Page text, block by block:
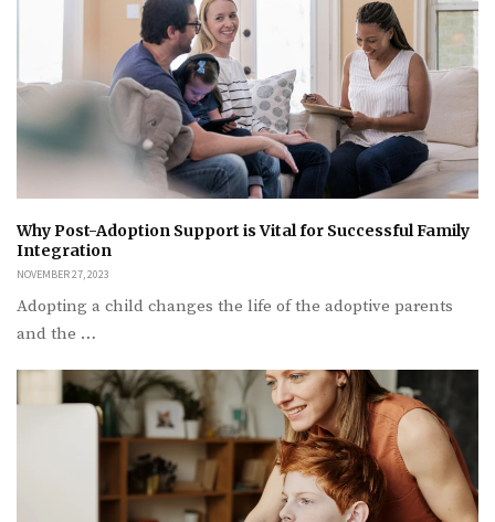
Why Post-Adoption Support is Vital for Successful Family
Integration
NOVEMBER 27, 2023
Adopting a child changes the life of the adoptive parents
and the …